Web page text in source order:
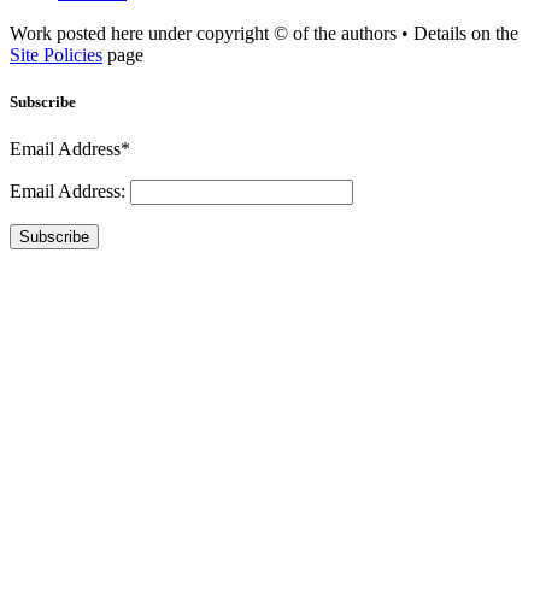
Work posted here under copyright © of the authors • Details on the
Site Policies page
Subscribe
Email Address*
Email Address:
Subscribe